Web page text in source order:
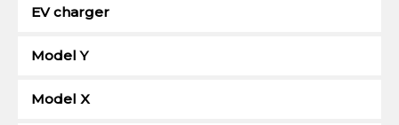
EV charger
Model Y
Model X